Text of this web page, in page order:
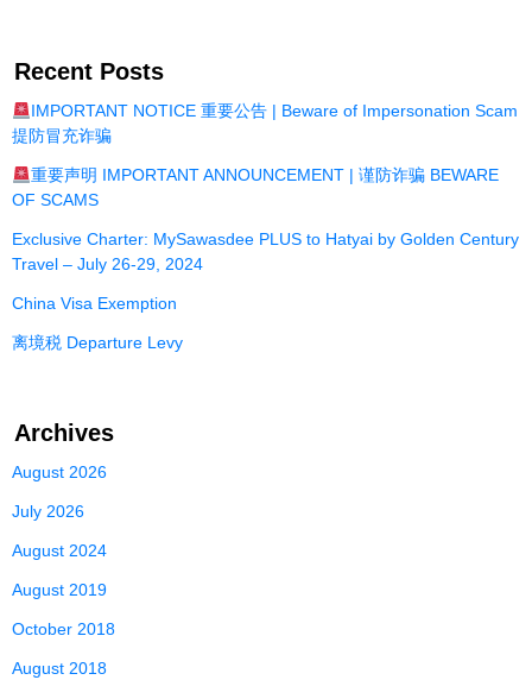
Recent Posts
IMPORTANT NOTICE 重要公告 | Beware of Impersonation Scam
提防冒充诈骗
重要声明 IMPORTANT ANNOUNCEMENT | 谨防诈骗 BEWARE
OF SCAMS
Exclusive Charter: MySawasdee PLUS to Hatyai by Golden Century
Travel – July 26-29, 2024
China Visa Exemption
离境税 Departure Levy
Archives
August 2026
July 2026
August 2024
August 2019
October 2018
August 2018